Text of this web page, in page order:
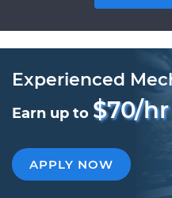
Experienced
Earn up to $70/hr
APPLY NOW